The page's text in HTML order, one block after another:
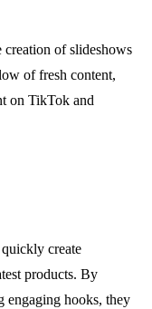
creation of slideshows
of fresh content,
on TikTok and
create
products. By
engaging hooks, they